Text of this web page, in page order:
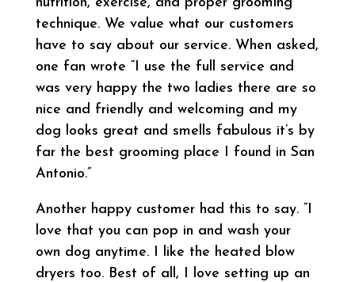
technique. We value what our customers
have to say about our service. When asked,
one fan wrote “I use the full service and
was very happy the two ladies there are so
nice and friendly and welcoming and my
dog looks great and smells fabulous it’s by
far the best grooming place I found in San
Antonio.”
Another happy customer had this to say. “I
love that you can pop in and wash your
own dog anytime. I like the heated blow
dryers too. Best of all, I love setting up an